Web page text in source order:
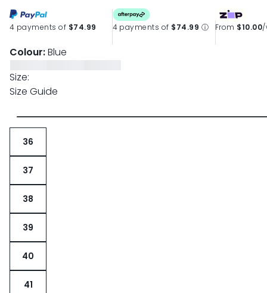
4 payments of $74.99 4 payments of $74.99 ⓘ From $10.00/
Colour:Blue
Size:
Size Guide
36
37
38
39
40
41